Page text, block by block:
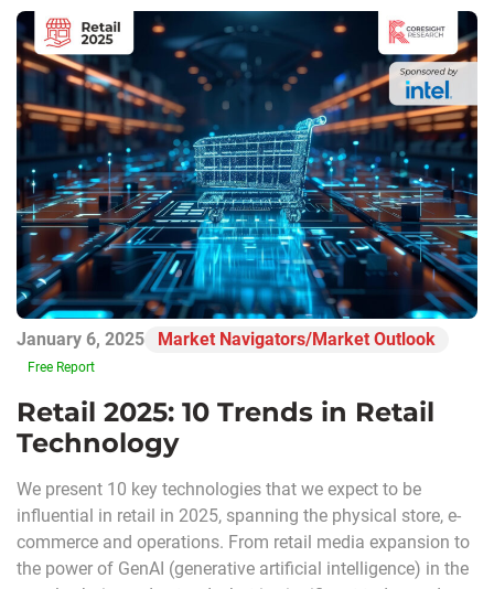
January 6, 2025 Market Navigators/Market Outlook
Free Report
Retail 2025: 10 Trends in Retail
Technology
We present 10 key technologies that we expect to be
influential in retail in 2025, spanning the physical store, e-
commerce and operations. From retail media expansion to
the power of GenAI (generative artificial intelligence) in the